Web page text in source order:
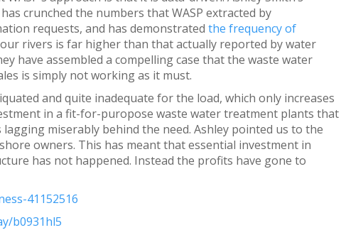
crunched the numbers that WASP extracted by
requests, and has demonstrated the frequency of
rivers is far higher than that actually reported by water
have assembled a compelling case that the waste water
is simply not working as it must.
and quite inadequate for the load, which only increases
in a fit-for-puropose waste water treatment plants that
miserably behind the need. Ashley pointed us to the
owners. This has meant that essential investment in
has not happened. Instead the profits have gone to
41152516
b0931hl5